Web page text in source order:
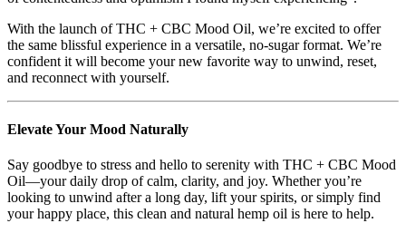
With the launch of THC + CBC Mood Oil, we’re excited to offer
the same blissful experience in a versatile, no-sugar format. We’re
confident it will become your new favorite way to unwind, reset,
and reconnect with yourself.
Elevate Your Mood Naturally
Say goodbye to stress and hello to serenity with THC + CBC Mood
Oil—your daily drop of calm, clarity, and joy. Whether you’re
looking to unwind after a long day, lift your spirits, or simply find
your happy place, this clean and natural hemp oil is here to help.